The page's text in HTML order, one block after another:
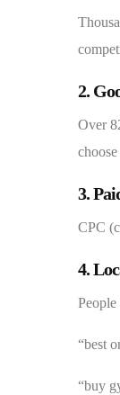
2.
Over
3.
CPC
4.
People
“best
“buy